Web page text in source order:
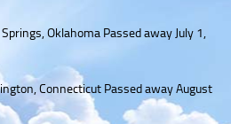
Oklahoma Passed away July 1,
Connecticut Passed away August